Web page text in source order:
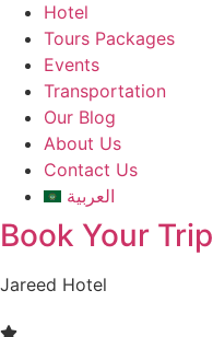
Hotel
Tours Packages
Events
Transportation
Our Blog
About Us
Contact Us
العربية
Book Your Trip
Jareed Hotel